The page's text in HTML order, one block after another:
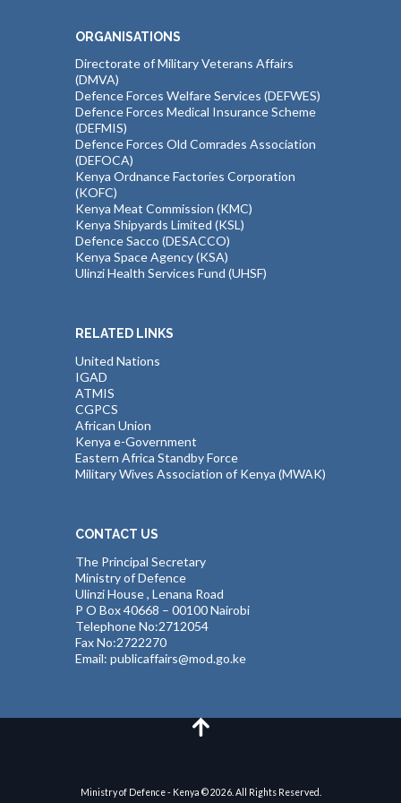
ORGANISATIONS
Directorate of Military Veterans Affairs
(DMVA)
Defence Forces Welfare Services (DEFWES)
Defence Forces Medical Insurance Scheme
(DEFMIS)
Defence Forces Old Comrades Association
(DEFOCA)
Kenya Ordnance Factories Corporation
(KOFC)
Kenya Meat Commission (KMC)
Kenya Shipyards Limited (KSL)
Defence Sacco (DESACCO)
Kenya Space Agency (KSA)
Ulinzi Health Services Fund (UHSF)
RELATED LINKS
United Nations
IGAD
ATMIS
CGPCS
African Union
Kenya e-Government
Eastern Africa Standby Force
Military Wives Association of Kenya (MWAK)
CONTACT US
The Principal Secretary
Ministry of Defence
Ulinzi House , Lenana Road
P O Box 40668 – 00100 Nairobi
Telephone No:2712054
Fax No:2722270
Email: publicaffairs@mod.go.ke
Ministry of Defence - Kenya © 2026. All Rights Reserved.